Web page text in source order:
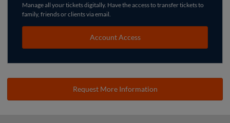
Manage all your tickets digitally. Have the access to transfer tickets to
family, friends or clients via email.
Account Access
Request More Information